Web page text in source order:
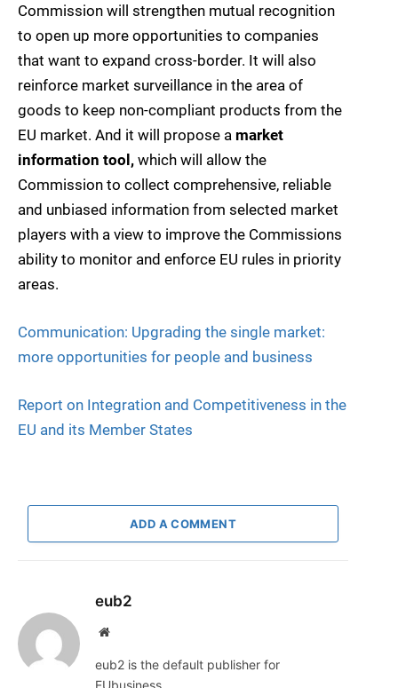
Commission will strengthen mutual recognition
to open up more opportunities to companies
that want to expand cross-border. It will also
reinforce market surveillance in the area of
goods to keep non-compliant products from the
EU market. And it will propose a market
information tool, which will allow the
Commission to collect comprehensive, reliable
and unbiased information from selected market
players with a view to improve the Commissions
ability to monitor and enforce EU rules in priority
areas.
Communication: Upgrading the single market:
more opportunities for people and business
Report on Integration and Competitiveness in the
EU and its Member States
ADD A COMMENT
eub2
Website
eub2 is the default publisher for